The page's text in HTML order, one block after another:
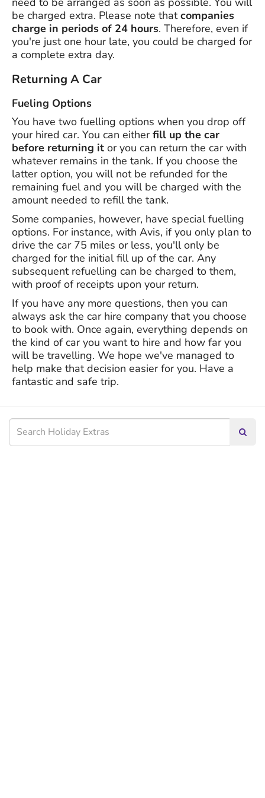
be charged extra. Please note thatcompanies
charge in periods of 24 hours. Therefore, even if
you're just one hour late, you could be charged for
a complete extra day.
Returning A Car
Fueling Options
You have two fuelling options when you drop off
your hired car. You can eitherfill up the car
before returning it or you can return the car with
whatever remains in the tank. If you choose the
latter option, you will not be refunded for the
remaining fuel and you will be charged with the
amount needed to refill the tank.
Some companies, however, have special fuelling
options. For instance, with Avis, if you only plan to
drive the car 75 miles or less, you'll only be
charged for the initial fill up of the car. Any
subsequent refuelling can be charged to them,
with proof of receipts upon your return.
If you have any more questions, then you can
always ask the car hire company that you choose
to book with. Once again, everything depends on
the kind of car you want to hire and how far you
will be travelling. We hope we've managed to
help make that decision easier for you. Have a
fantastic and safe trip.